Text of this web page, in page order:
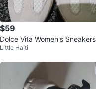
$59
Dolce Vita Women's Sneakers
Little Haiti